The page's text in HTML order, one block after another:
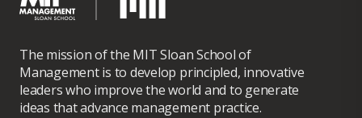
The mission of the MIT Sloan School of
Management is to develop principled, innovative
leaders who improve the world and to generate
ideas that advance management practice.